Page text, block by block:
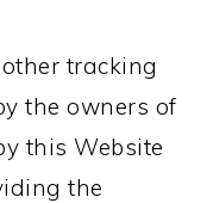
tracking
the owners of
this Website
the